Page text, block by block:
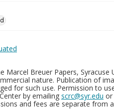
Marcel Breuer Papers,
nature. Publication of
for such use. Permission to
by emailing scrc@syr.edu or
and fees are separate from